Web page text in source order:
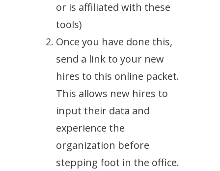
or is affiliated with these
tools)
Once you have done this,
send a link to your new
hires to this online packet.
This allows new hires to
input their data and
experience the
organization before
stepping foot in the office.